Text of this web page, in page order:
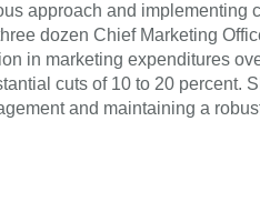
approach and implementing
dozen Chief Marketing
in marketing expenditures
cuts of 10 to 20 percent.
and maintaining a